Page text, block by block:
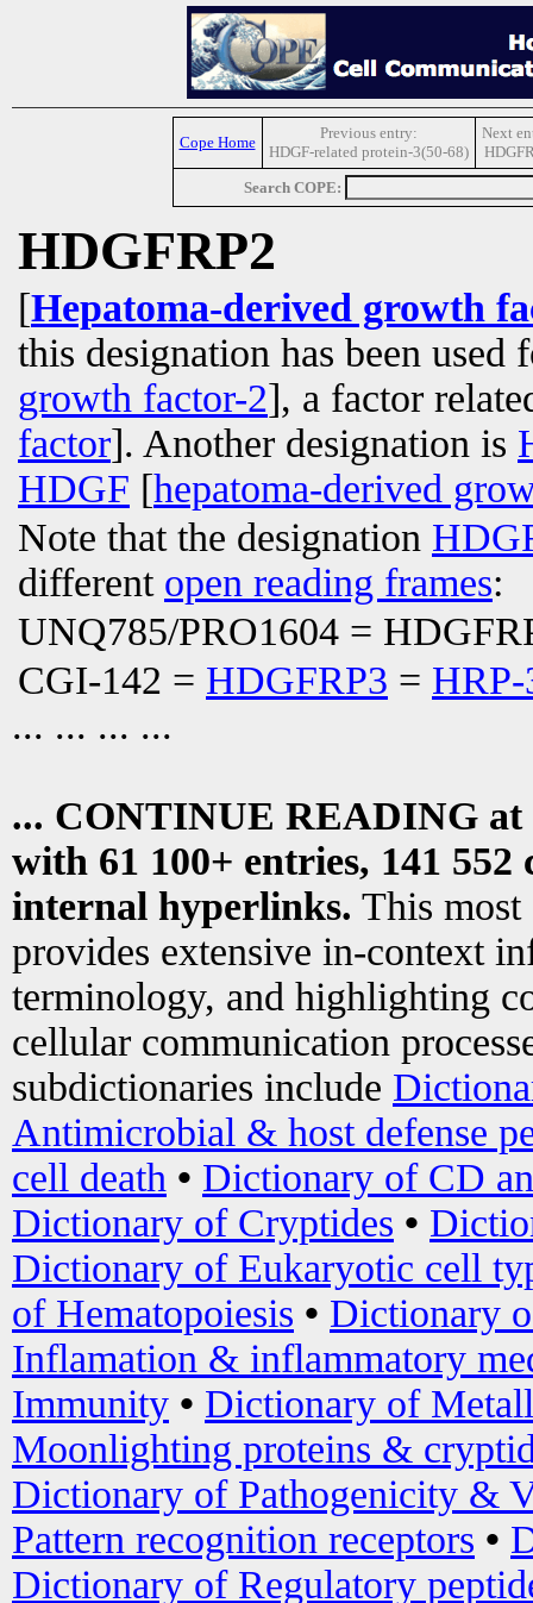
Cope Home
Previous entry:
HDGF-related protein-3(50-68)
Next
Search COPE:
HDGFRP2
[Hepatoma-derived growth
this designation has been used
growth factor-2], a factor
factor]. Another designation is
HDGF [hepatoma-derived
Note that the designation
different open reading frames:
UNQ785/PRO1604 =
CGI-142 = HDGFRP3 = HRP-
... ... ... ...
... CONTINUE READING at
with 61 100+ entries, 141
internal hyperlinks. This most
provides extensive in-context
terminology, and highlighting
cellular communication
subdictionaries include
Antimicrobial & host defense
cell death • Dictionary of CD
Dictionary of Cryptides •
Dictionary of Eukaryotic cell
of Hematopoiesis • Dictionary
Inflamation & inflammatory
Immunity • Dictionary of
Moonlighting proteins &
Dictionary of Pathogenicity &
Pattern recognition receptors •
Dictionary of Regulatory